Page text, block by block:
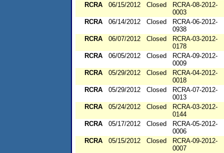
RCRA
06/15/2012 Closed
RCRA-08-2012-
0003
RCRA
06/14/2012 Closed
RCRA-06-2012-
0938
RCRA
06/07/2012 Closed
RCRA-03-2012-
0178
RCRA
06/05/2012 Closed
RCRA-09-2012-
0009
RCRA
05/29/2012 Closed
RCRA-04-2012-
0018
RCRA
05/29/2012 Closed
RCRA-07-2012-
0013
RCRA
05/24/2012 Closed
RCRA-03-2012-
0144
RCRA
05/17/2012 Closed
RCRA-05-2012-
0006
RCRA
05/15/2012 Closed
RCRA-09-2012-
0007